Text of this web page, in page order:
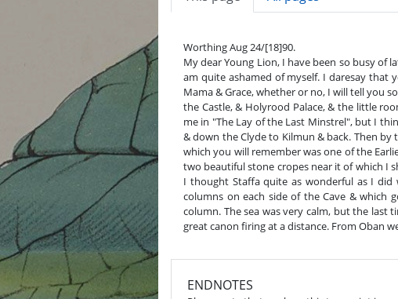
Worthing Aug 24/[18]90.
My dear Young Lion, I have been so busy
am quite ashamed of myself. I daresay that
Mama & Grace, whether or no, I will tell you
the Castle, & Holyrood Palace, & the little
me in "The Lay of the Last Minstrel", but I
& down the Clyde to Kilmun & back. Then
which you will remember was one of the
two beautiful stone cropes near it of which I
I thought Staffa quite as wonderful as I did
columns on each side of the Cave &
column. The sea was very calm, but the last
great canon firing at a distance. From Oban
ENDNOTES